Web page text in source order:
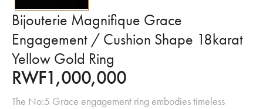
Bijouterie Magnifique Grace
Engagement / Cushion Shape 18karat
Yellow Gold Ring
RWF1,000,000
The No:5 Grace engagement ring embodies timeless